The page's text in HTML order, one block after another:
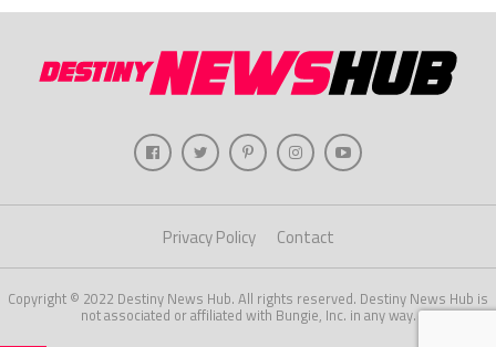
Privacy Policy Contact
Copyright © 2022 Destiny News Hub. All rights reserved. Destiny News Hub is
not associated or affiliated with Bungie, Inc. in any way.